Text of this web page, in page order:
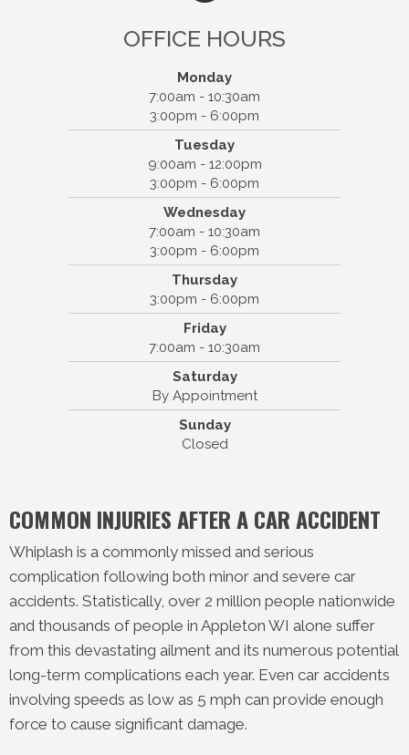
OFFICE HOURS
Monday
7:00am - 10:30am
3:00pm - 6:00pm
Tuesday
9:00am - 12:00pm
3:00pm - 6:00pm
Wednesday
7:00am - 10:30am
3:00pm - 6:00pm
Thursday
3:00pm - 6:00pm
Friday
7:00am - 10:30am
Saturday
By Appointment
Sunday
Closed
Otto Chiropractic SC
308 E Northland Ave #1
Appleton, WI 54911
(920) 739-6800
COMMON INJURIES AFTER A CAR ACCIDENT
Whiplash is a commonly missed and serious
complication following both minor and severe car
accidents. Statistically, over 2 million people nationwide
and thousands of people in Appleton WI alone suffer
from this devastating ailment and its numerous potential
long-term complications each year. Even car accidents
involving speeds as low as 5 mph can provide enough
force to cause significant damage.